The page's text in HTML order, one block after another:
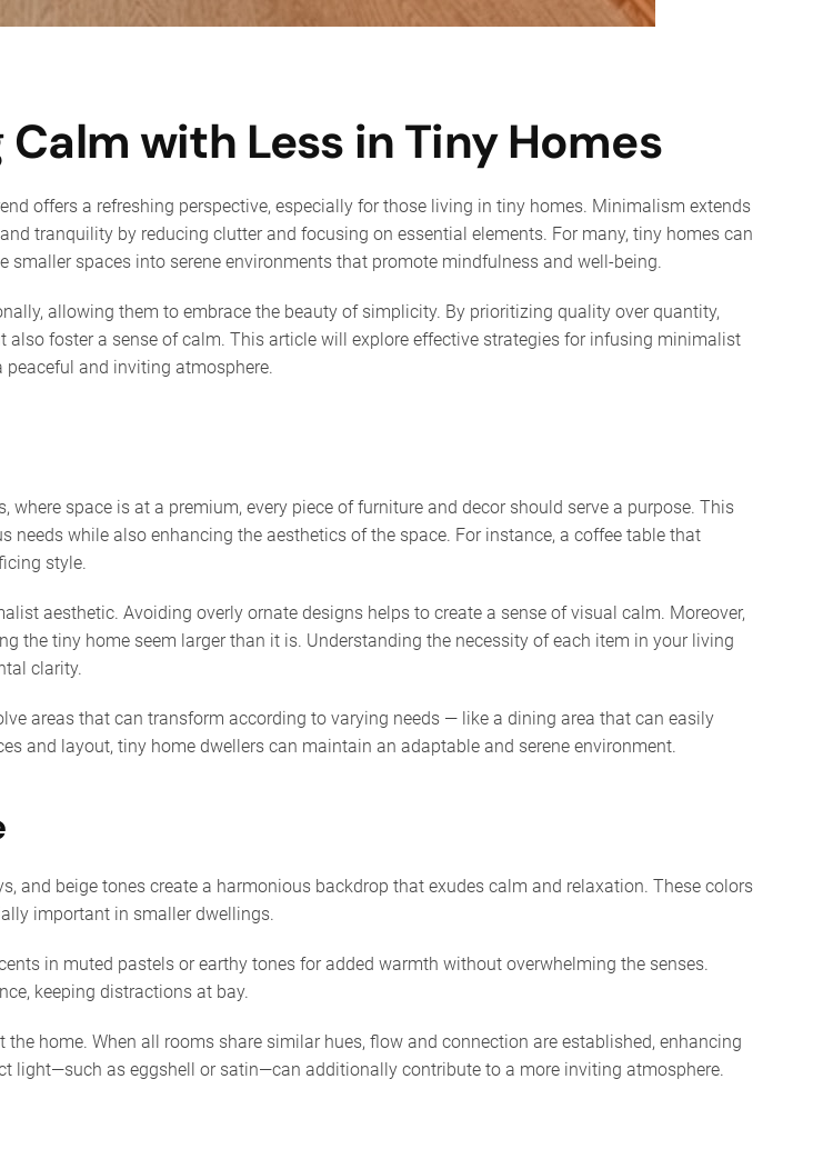
with Less in Tiny Homes
offers a refreshing perspective, especially for those living in tiny homes. Minimalism extends
tranquility by reducing clutter and focusing on essential elements. For many, tiny homes can
spaces into serene environments that promote mindfulness and well-being.
allowing them to embrace the beauty of simplicity. By prioritizing quality over quantity,
foster a sense of calm. This article will explore effective strategies for infusing minimalist
and inviting atmosphere.
space is at a premium, every piece of furniture and decor should serve a purpose. This
while also enhancing the aesthetics of the space. For instance, a coffee table that
style.
aesthetic. Avoiding overly ornate designs helps to create a sense of visual calm. Moreover,
the tiny home seem larger than it is. Understanding the necessity of each item in your living
clarity.
areas that can transform according to varying needs — like a dining area that can easily
and layout, tiny home dwellers can maintain an adaptable and serene environment.
and beige tones create a harmonious backdrop that exudes calm and relaxation. These colors
important in smaller dwellings.
in muted pastels or earthy tones for added warmth without overwhelming the senses.
keeping distractions at bay.
home. When all rooms share similar hues, flow and connection are established, enhancing
light—such as eggshell or satin—can additionally contribute to a more inviting atmosphere.